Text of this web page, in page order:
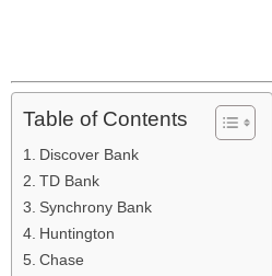
Table of Contents
Discover Bank
TD Bank
Synchrony Bank
Huntington
Chase